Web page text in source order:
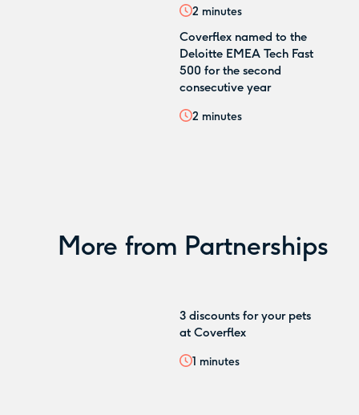
2 minutes
Coverflex named to the
Deloitte EMEA Tech Fast
500 for the second
consecutive year
2 minutes
More from Partnerships
3 discounts for your pets
at Coverflex
1 minutes